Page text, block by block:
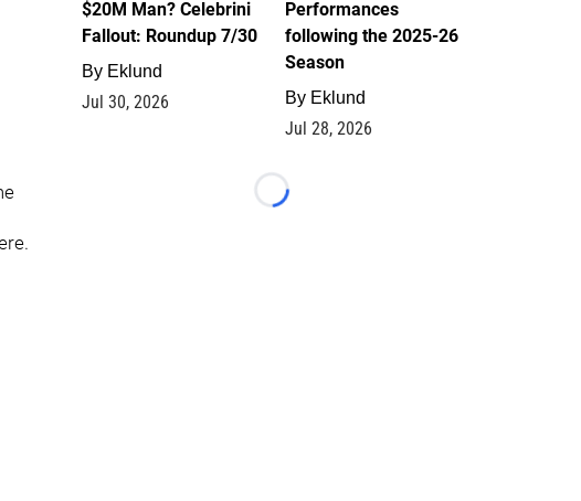
$20M Man? Celebrini
Fallout: Roundup 7/30
By Eklund
Jul 30, 2026
Performances
following the 2025-26
Season
By Eklund
Jul 28, 2026
Loading...